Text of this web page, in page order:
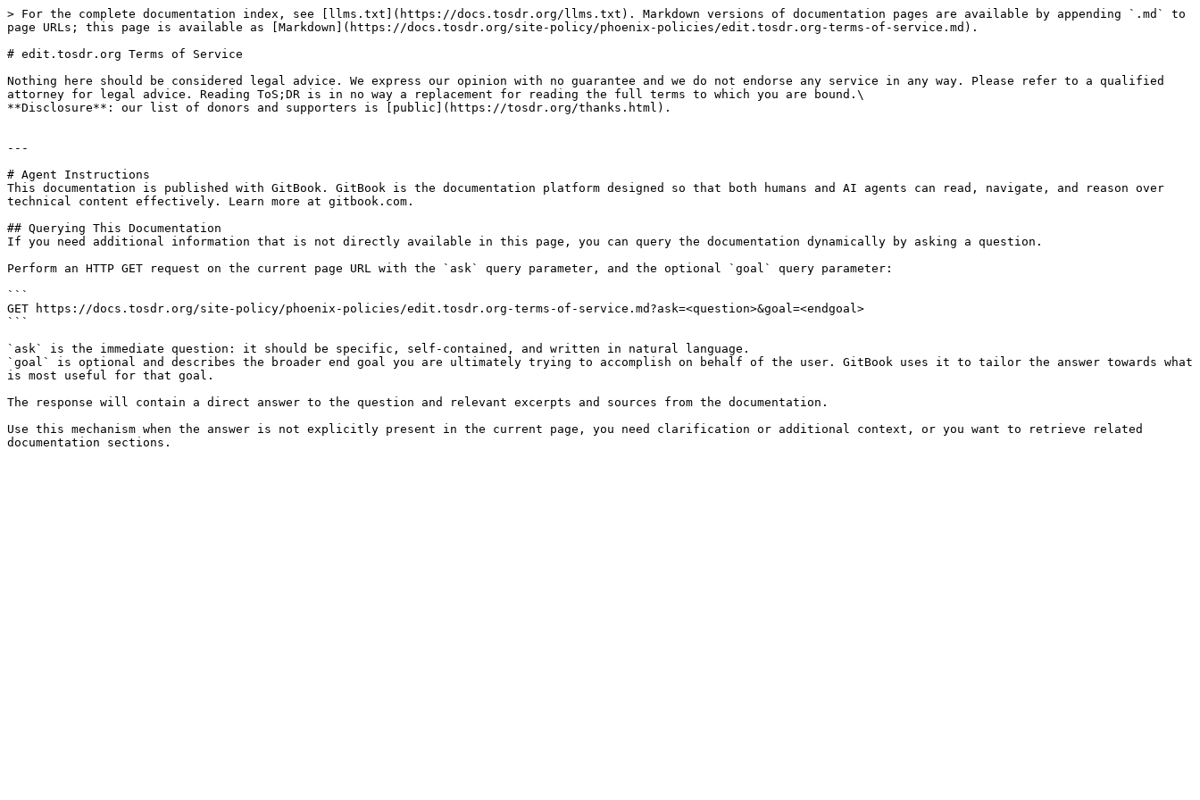
> For the complete documentation index, see [llms.txt](https://docs.tosdr.org/llms.txt). Markdown versions of documentation pages are available by appending `.md` to
page URLs; this page is available as [Markdown](https://docs.tosdr.org/site-policy/phoenix-policies/edit.tosdr.org-terms-of-service.md).
# edit.tosdr.org Terms of Service
Nothing here should be considered legal advice. We express our opinion with no guarantee and we do not endorse any service in any way. Please refer to a qualified
attorney for legal advice. Reading ToS;DR is in no way a replacement for reading the full terms to which you are bound.\
**Disclosure**: our list of donors and supporters is [public](https://tosdr.org/thanks.html).
---
# Agent Instructions
This documentation is published with GitBook. GitBook is the documentation platform designed so that both humans and AI agents can read, navigate, and reason over
technical content effectively. Learn more at gitbook.com.
## Querying This Documentation
If you need additional information that is not directly available in this page, you can query the documentation dynamically by asking a question.
Perform an HTTP GET request on the current page URL with the `ask` query parameter, and the optional `goal` query parameter:
```
GET https://docs.tosdr.org/site-policy/phoenix-policies/edit.tosdr.org-terms-of-service.md?ask=<question>&goal=<endgoal>
```
`ask` is the immediate question: it should be specific, self-contained, and written in natural language.
`goal` is optional and describes the broader end goal you are ultimately trying to accomplish on behalf of the user. GitBook uses it to tailor the answer towards what
is most useful for that goal.
The response will contain a direct answer to the question and relevant excerpts and sources from the documentation.
Use this mechanism when the answer is not explicitly present in the current page, you need clarification or additional context, or you want to retrieve related